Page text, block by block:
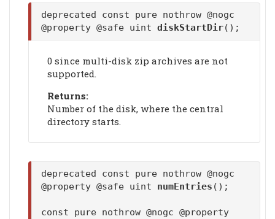
deprecated const pure nothrow @nogc
@property @safe uint diskStartDir();
0 since multi-disk zip archives are not
supported.
Returns:
Number of the disk, where the central
directory starts.
deprecated const pure nothrow @nogc
@property @safe uint numEntries ();
const pure nothrow @nogc @property